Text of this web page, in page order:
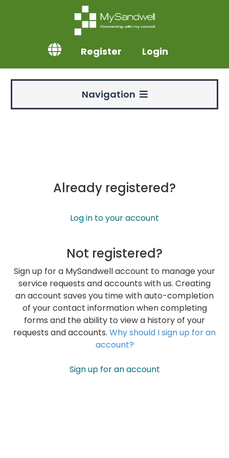
Register Login
Navigation
Already registered?
Log in to your account
Not registered?
Sign up for a MySandwell account to manage your
service requests and accounts with us. Creating
an account saves you time with auto-completion
of your contact information when completing
forms and the ability to view a history of your
requests and accounts. Why should I sign up for an
account?
Sign up for an account